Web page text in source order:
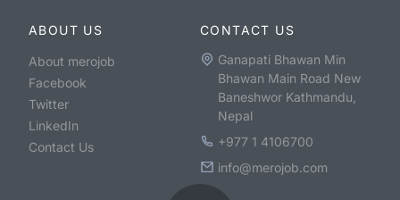
ABOUT US
About merojob
Facebook
Twitter
LinkedIn
Contact Us
CONTACT US
Ganapati Bhawan Min
Bhawan Main Road New
Baneshwor Kathmandu,
Nepal
+977 1 4106700
info@merojob.com